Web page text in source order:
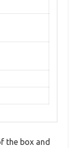
the box and